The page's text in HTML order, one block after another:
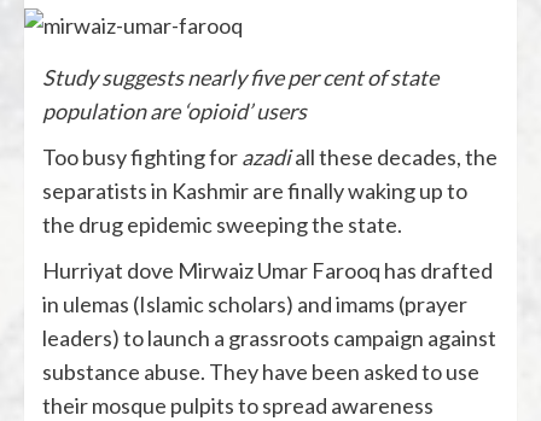
Study suggests nearly five per cent of state
population are ‘opioid’ users
Too busy fighting forazadiall these decades, the
separatists in Kashmir are finally waking up to
the drug epidemic sweeping the state.
Hurriyat dove Mirwaiz Umar Farooq has drafted
in ulemas (Islamic scholars) and imams (prayer
leaders) to launch a grassroots campaign against
substance abuse. They have been asked to use
their mosque pulpits to spread awareness